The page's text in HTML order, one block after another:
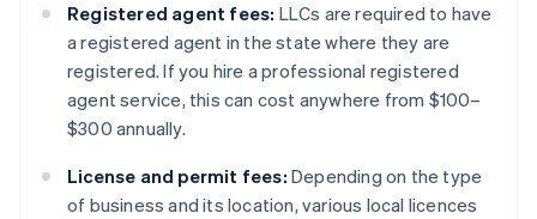
Registered agent fees: LLCs are required to have
a registered agent in the state where they are
registered. If you hire a professional registered
agent service, this can cost anywhere from $100–
$300 annually.
License and permit fees: Depending on the type
of business and its location, various local licences